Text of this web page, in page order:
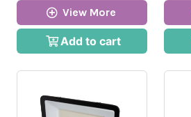
View More
Add to cart